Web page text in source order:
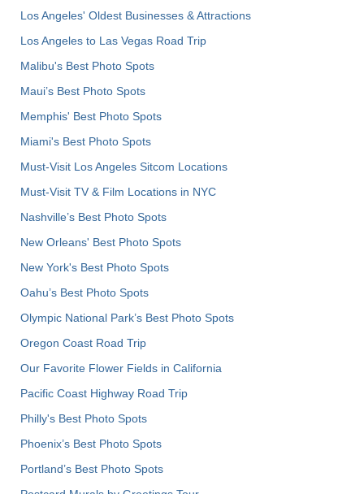
Los Angeles' Oldest Businesses & Attractions
Los Angeles to Las Vegas Road Trip
Malibu's Best Photo Spots
Maui’s Best Photo Spots
Memphis' Best Photo Spots
Miami's Best Photo Spots
Must-Visit Los Angeles Sitcom Locations
Must-Visit TV & Film Locations in NYC
Nashville’s Best Photo Spots
New Orleans' Best Photo Spots
New York's Best Photo Spots
Oahu’s Best Photo Spots
Olympic National Park’s Best Photo Spots
Oregon Coast Road Trip
Our Favorite Flower Fields in California
Pacific Coast Highway Road Trip
Philly's Best Photo Spots
Phoenix’s Best Photo Spots
Portland’s Best Photo Spots